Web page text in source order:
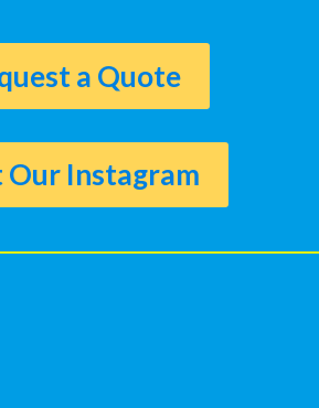
a Quote
Our Instagram